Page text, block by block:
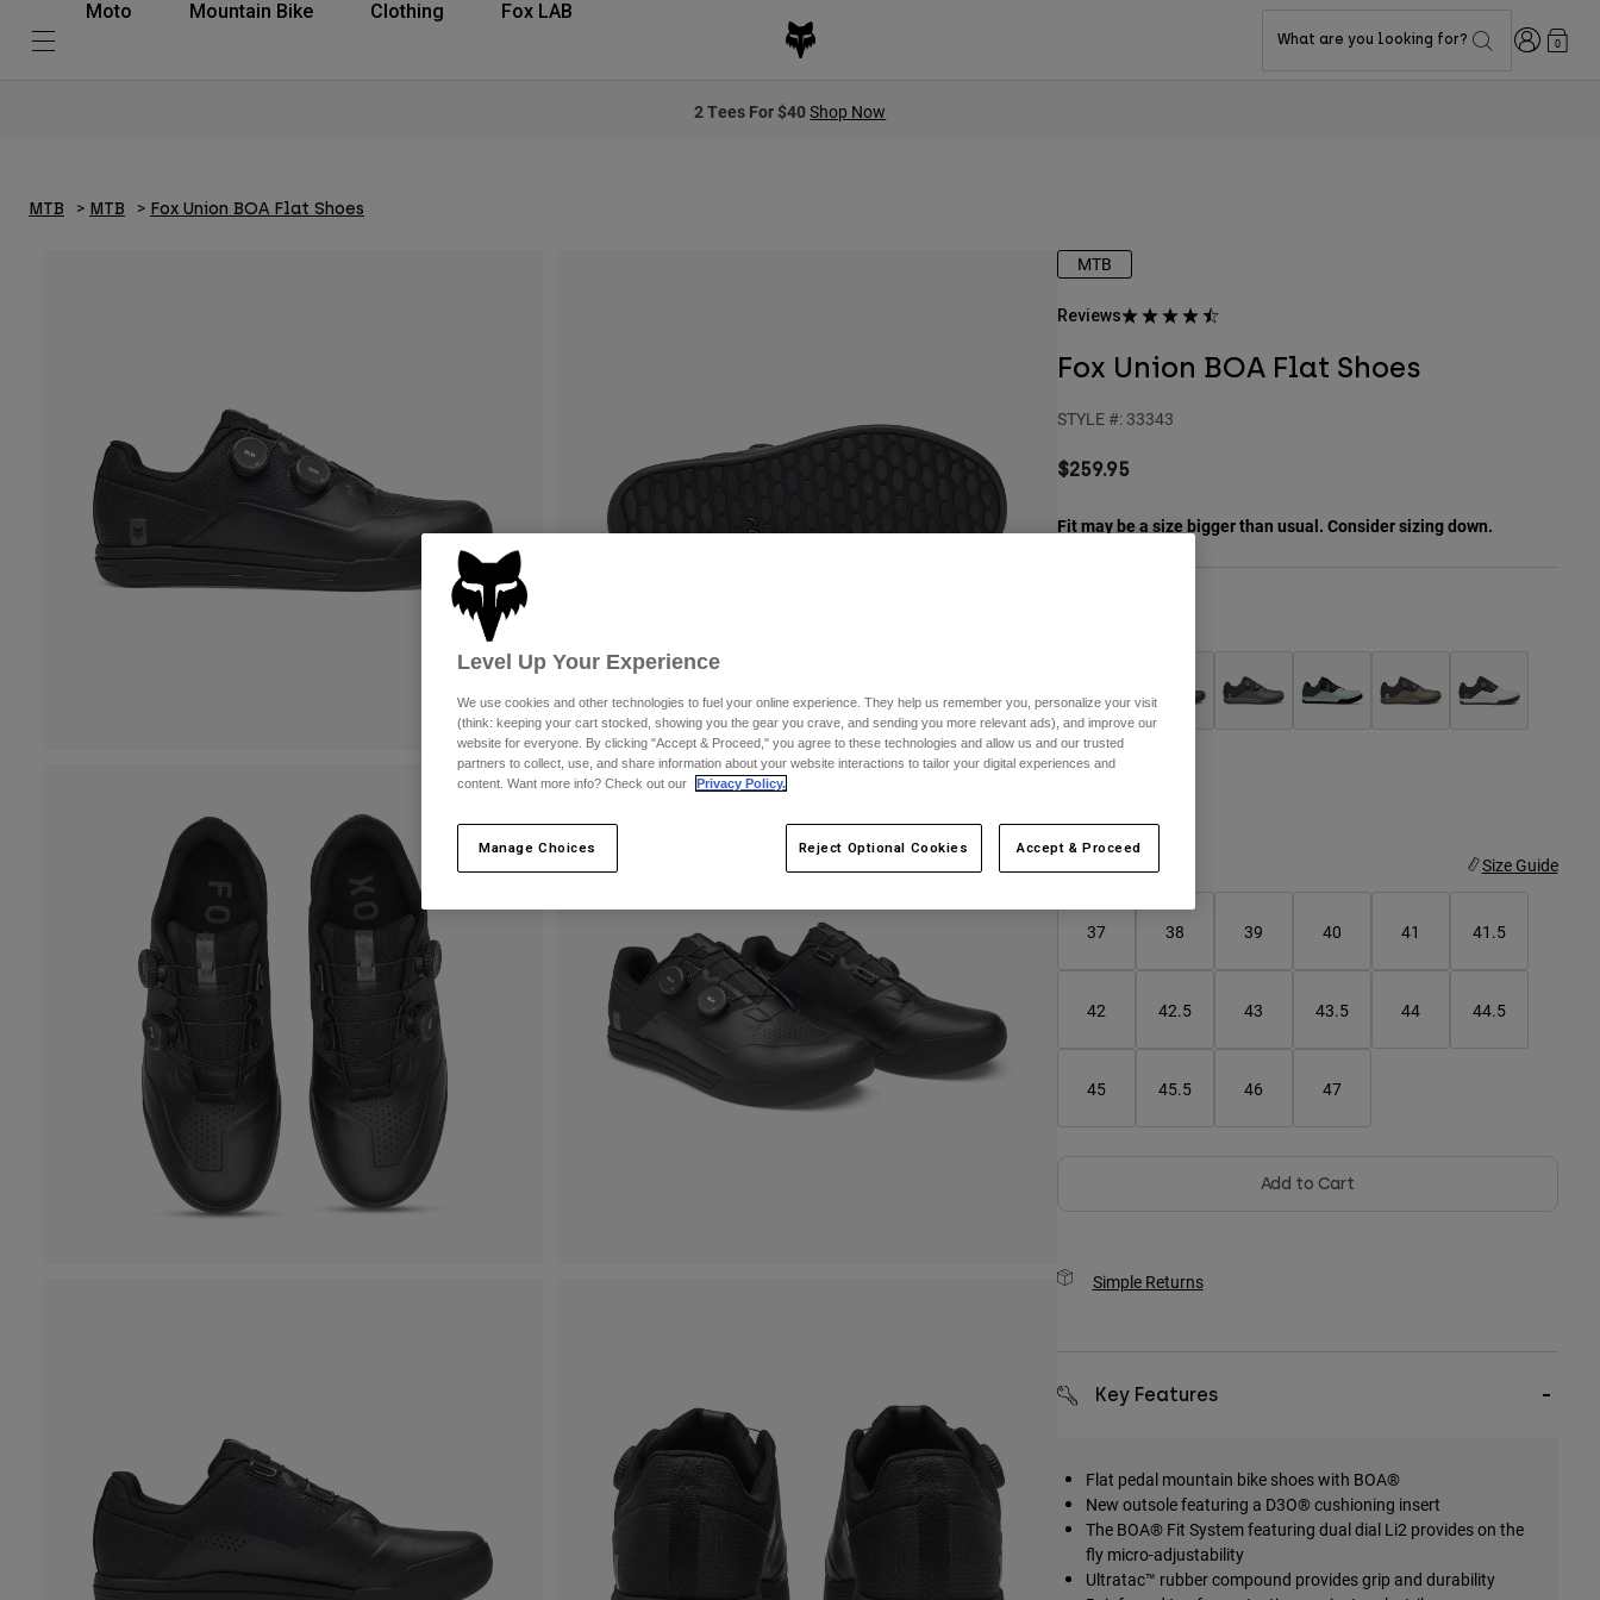
Moto Mountain Bike Clothing Fox LAB
What are you looking for? Login0
2 Tees For $40Shop Now
MTB MTB Fox Union BOA Flat Shoes
MTB
Reviews
Fox Union BOA Flat Shoes
STYLE #: 33343
$259.95
Fit may be a size bigger than usual. Consider sizing down.
selected
Size Guide
37 38 39 40 41 41.5
42 42.5 43 43.5 44 44.5
45 45.5 46 47
Add to Cart
Simple Returns
Key Features
Flat pedal mountain bike shoes with BOA®
New outsole featuring a D3O® cushioning insert
The BOA® Fit System featuring dual dial Li2 provides on the
fly micro-adjustability
Ultratac™ rubber compound provides grip and durability
Level Up Your Experience
We use cookies and other technologies to fuel your online experience. They help us remember you, personalize your visit
(think: keeping your cart stocked, showing you the gear you crave, and sending you more relevant ads), and improve our
website for everyone. By clicking "Accept & Proceed," you agree to these technologies and allow us and our trusted
partners to collect, use, and share information about your website interactions to tailor your digital experiences and
content. Want more info? Check out our
Privacy Policy.
Manage Choices Reject Optional Cookies Accept & Proceed